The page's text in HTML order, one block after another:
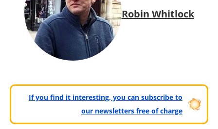
Robin Whitlock
If you find it interesting, you can subscribe to
our newsletters free of charge